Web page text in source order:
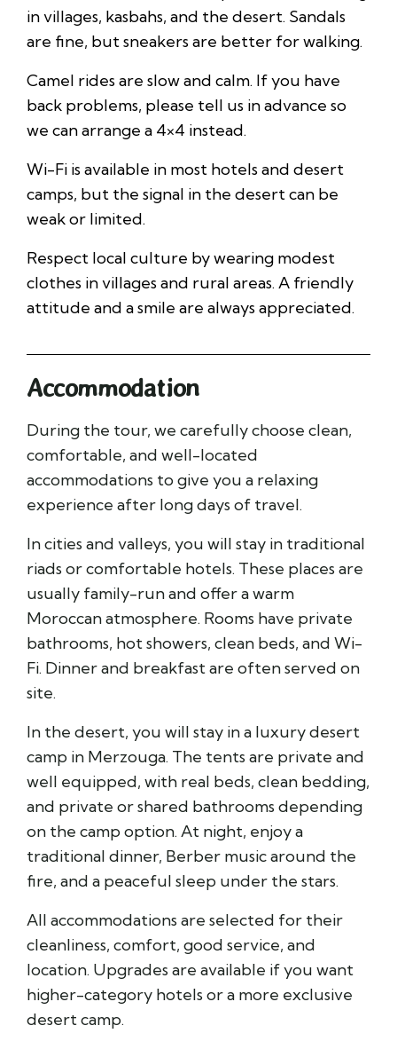
in villages, kasbahs, and the desert. Sandals
are fine, but sneakers are better for walking.
Camel rides are slow and calm. If you have
back problems, please tell us in advance so
we can arrange a 4×4 instead.
Wi-Fi is available in most hotels and desert
camps, but the signal in the desert can be
weak or limited.
Respect local culture by wearing modest
clothes in villages and rural areas. A friendly
attitude and a smile are always appreciated.
Accommodation
During the tour, we carefully choose clean,
comfortable, and well-located
accommodations to give you a relaxing
experience after long days of travel.
In cities and valleys, you will stay in traditional
riads or comfortable hotels. These places are
usually family-run and offer a warm
Moroccan atmosphere. Rooms have private
bathrooms, hot showers, clean beds, and Wi-
Fi. Dinner and breakfast are often served on
site.
In the desert, you will stay in a luxury desert
camp in Merzouga. The tents are private and
well equipped, with real beds, clean bedding,
and private or shared bathrooms depending
on the camp option. At night, enjoy a
traditional dinner, Berber music around the
fire, and a peaceful sleep under the stars.
All accommodations are selected for their
cleanliness, comfort, good service, and
location. Upgrades are available if you want
higher-category hotels or a more exclusive
desert camp.